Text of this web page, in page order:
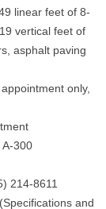
linear feet of 8-
vertical feet of
asphalt paving
only,
A-300
214-8611
and